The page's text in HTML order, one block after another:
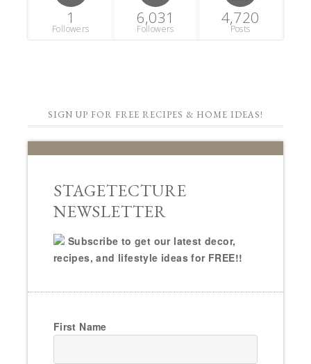
1
Followers
6,031
Followers
4,720
Posts
SIGN UP FOR FREE RECIPES & HOME IDEAS!
STAGETECTURE
NEWSLETTER
Subscribe to get our latest decor,
recipes, and lifestyle ideas for FREE!!
First Name